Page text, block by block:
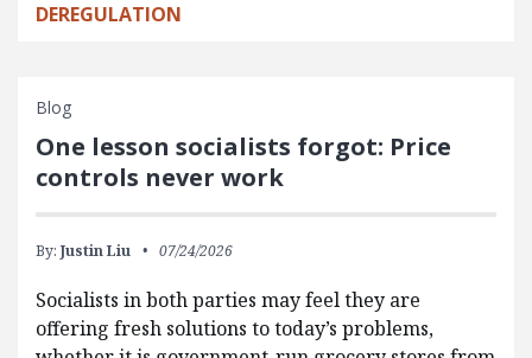
DEREGULATION
Blog
One lesson socialists forgot: Price
controls never work
By: Justin Liu 07/24/2026
Socialists in both parties may feel they are
offering fresh solutions to today’s problems,